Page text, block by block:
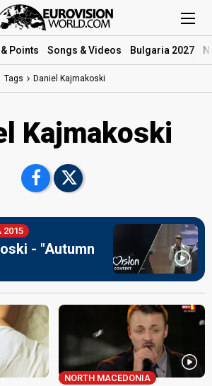
& Points Songs & Videos Bulgaria 2027
Tags Daniel Kajmakoski
Kajmakoski
2015
- "Autumn
NORTH MACEDONIA